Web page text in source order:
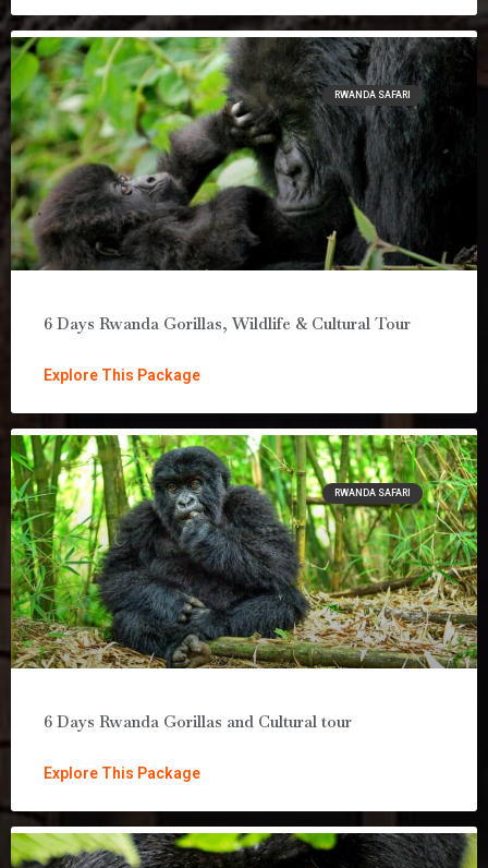
RWANDA SAFARI
6 Days Rwanda Gorillas, Wildlife & Cultural Tour
Explore This Package
RWANDA SAFARI
6 Days Rwanda Gorillas and Cultural tour
Explore This Package